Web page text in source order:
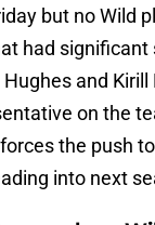
but no Wild
had significant
and Kirill
on the
the push
into next